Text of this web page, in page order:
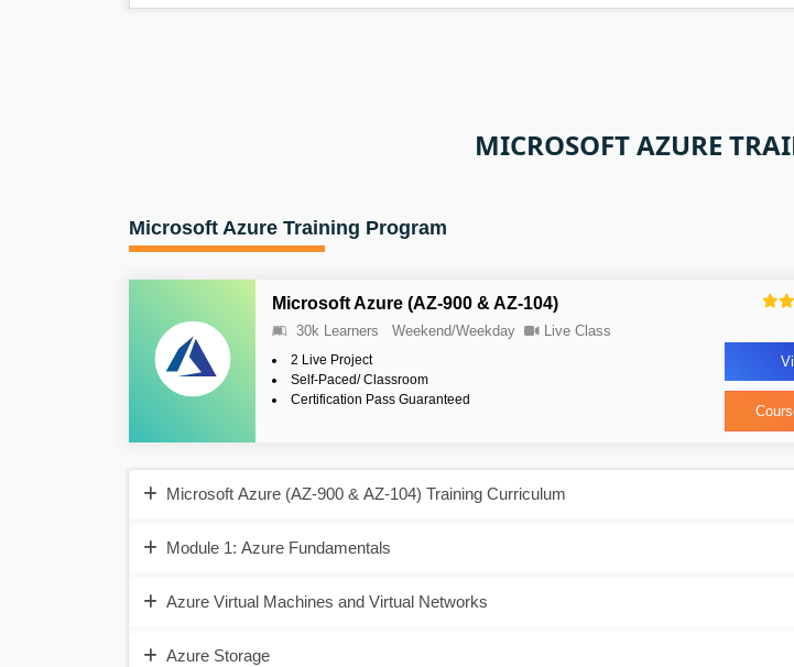
MICROSOFT AZURE
Microsoft Azure Training Program
Microsoft Azure (AZ-900 & AZ-104)
30k Learners Weekend/Weekday Live Class
2 Live Project
Self-Paced/ Classroom
Certification Pass Guaranteed
Microsoft Azure (AZ-900 & AZ-104) Training Curriculum
Module 1: Azure Fundamentals
Azure Virtual Machines and Virtual Networks
Azure Storage